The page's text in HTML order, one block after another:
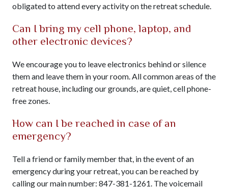
obligated to attend every activity on the retreat schedule.
Can I bring my cell phone, laptop, and
other electronic devices?
We encourage you to leave electronics behind or silence
them and leave them in your room. All common areas of the
retreat house, including our grounds, are quiet, cell phone-
free zones.
How can I be reached in case of an
emergency?
Tell a friend or family member that, in the event of an
emergency during your retreat, you can be reached by
calling our main number: 847-381-1261. The voicemail